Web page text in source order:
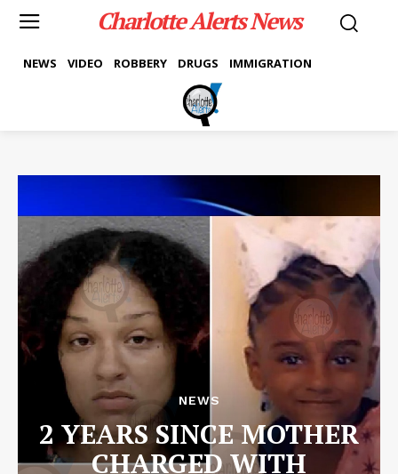
Charlotte Alerts News
NEWS VIDEO ROBBERY DRUGS IMMIGRATION
NEWS
2 YEARS SINCE MOTHER
CHARGED WITH